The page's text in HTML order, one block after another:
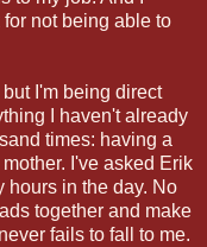
not being able to
I'm being direct
I haven't already
times: having a
I've asked Erik
hours in the day. No
together and make
fails to fall to me.